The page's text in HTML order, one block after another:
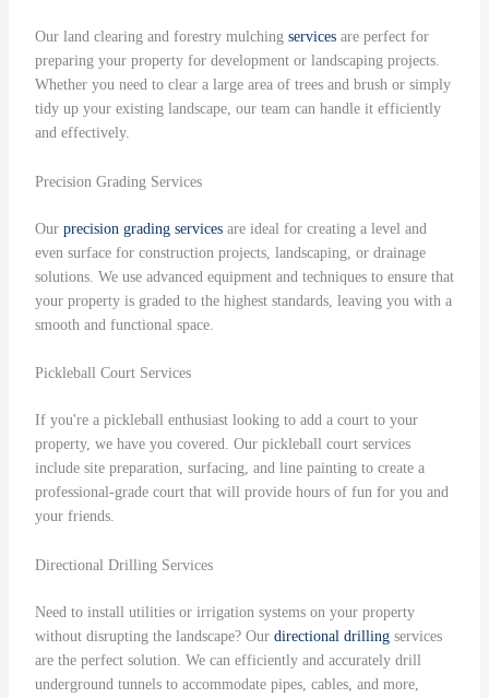
Our land clearing and forestry mulching servicesare perfect for
preparing your property for development or landscaping projects.
Whether you need to clear a large area of trees and brush or simply
tidy up your existing landscape, our team can handle it efficiently
and effectively.
Precision Grading Services
Our precision grading servicesare ideal for creating a level and
even surface for construction projects, landscaping, or drainage
solutions. We use advanced equipment and techniques to ensure that
your property is graded to the highest standards, leaving you with a
smooth and functional space.
Pickleball Court Services
If you're a pickleball enthusiast looking to add a court to your
property, we have you covered. Our pickleball court services
include site preparation, surfacing, and line painting to create a
professional-grade court that will provide hours of fun for you and
your friends.
Directional Drilling Services
Need to install utilities or irrigation systems on your property
without disrupting the landscape? Our directional drillingservices
are the perfect solution. We can efficiently and accurately drill
underground tunnels to accommodate pipes, cables, and more,